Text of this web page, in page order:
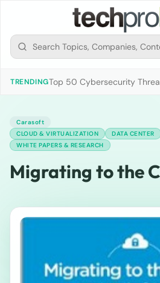
TRENDINGTop 50 Cybersecurity
Carasoft
CLOUD & VIRTUALIZATION
DATA CENTER
WHITE PAPERS & RESEARCH
Migrating to the